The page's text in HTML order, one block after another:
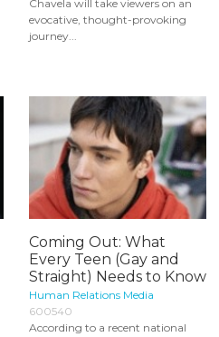
Chavela will take viewers on an
evocative, thought-provoking
journey...
Coming Out: What
Every Teen (Gay and
Straight) Needs to Know
Human Relations Media
600540
According to a recent national